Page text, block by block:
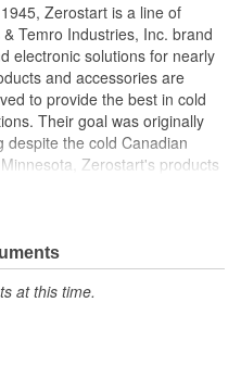
Zerostart is a line of
Temro Industries, Inc. brand
electronic solutions for nearly
and accessories are
to provide the best in cold
Their goal was originally
despite the cold Canadian
Zerostart's products
and heaters,
at this time.